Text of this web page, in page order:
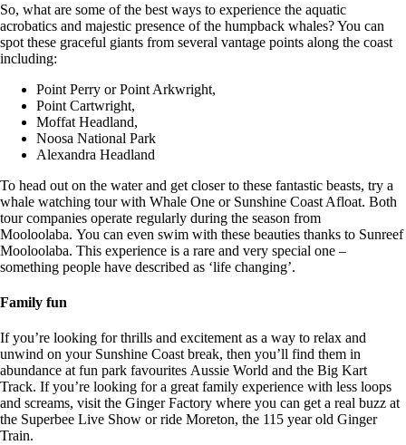
So, what are some of the best ways to experience the aquatic
acrobatics and majestic presence of the humpback whales? You can
spot these graceful giants from several vantage points along the coast
including:
Point Perry or Point Arkwright,
Point Cartwright,
Moffat Headland,
Noosa National Park
Alexandra Headland
To head out on the water and get closer to these fantastic beasts, try a
whale watching tour with Whale One or Sunshine Coast Afloat. Both
tour companies operate regularly during the season from
Mooloolaba. You can even swim with these beauties thanks to Sunreef
Mooloolaba. This experience is a rare and very special one –
something people have described as ‘life changing’.
Family fun
If you’re looking for thrills and excitement as a way to relax and
unwind on your Sunshine Coast break, then you’ll find them in
abundance at fun park favourites Aussie World and the Big Kart
Track. If you’re looking for a great family experience with less loops
and screams, visit the Ginger Factory where you can get a real buzz at
the Superbee Live Show or ride Moreton, the 115 year old Ginger
Train.